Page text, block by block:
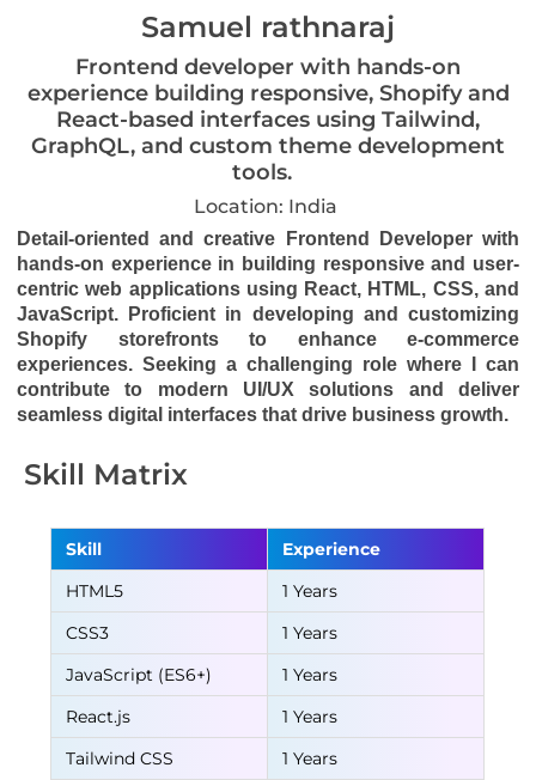
Samuel rathnaraj
Frontend developer with hands-on
experience building responsive, Shopify and
React-based interfaces using Tailwind,
GraphQL, and custom theme development
tools.
Location: India
Detail-oriented and creative Frontend Developer with
hands-on experience in building responsive and user-
centric web applications using React, HTML, CSS, and
JavaScript. Proficient in developing and customizing
Shopify storefronts to enhance e-commerce
experiences. Seeking a challenging role where I can
contribute to modern UI/UX solutions and deliver
seamless digital interfaces that drive business growth.
Skill Matrix
Skill
Experience
HTML5
1 Years
CSS3
1 Years
JavaScript (ES6+)
1 Years
React.js
1 Years
Tailwind CSS
1 Years